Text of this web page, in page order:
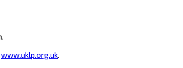
www.uklp.org.uk.